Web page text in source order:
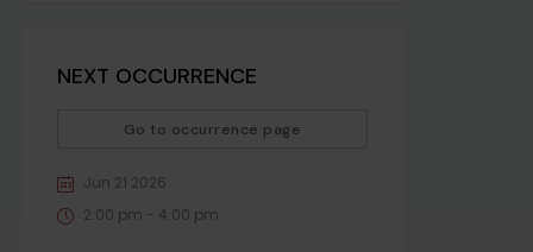
NEXT OCCURRENCE
Go to occurrence page
Jun 21 2026
2:00 pm - 4:00 pm